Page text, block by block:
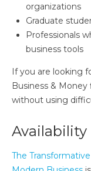
organizations
Graduate
Professionals
business tools
If you are looking
Business &
without using
Availability
The